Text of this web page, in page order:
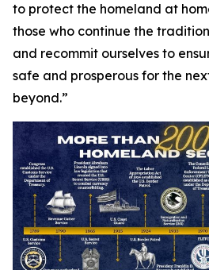
to protect the homeland at
those who continue the
and recommit ourselves to
safe and prosperous for the
beyond.”